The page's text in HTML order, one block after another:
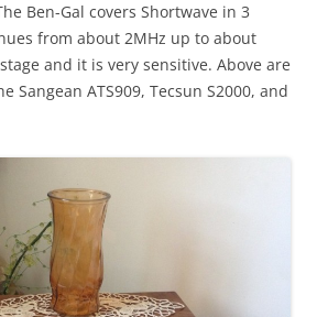
Ben-Gal covers Shortwave in 3
from about 2MHz up to about
and it is very sensitive. Above are
Sangean ATS909, Tecsun S2000, and